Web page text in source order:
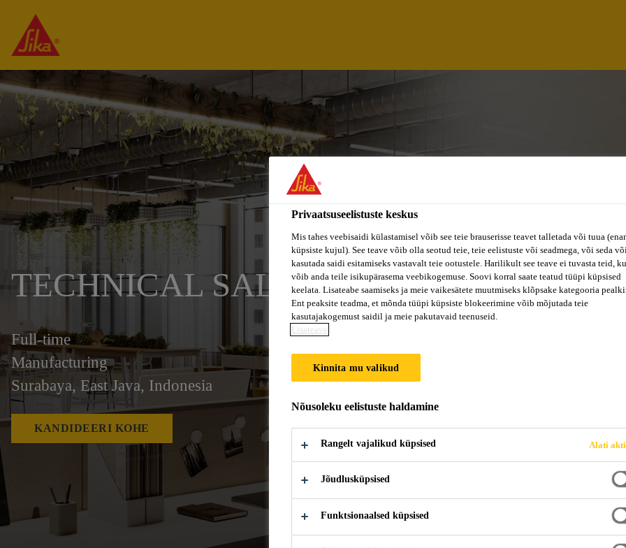
TECHNICAL SALES ENGINEER (EAST
Full-time
Manufacturing
Surabaya, East Java, Indonesia
KANDIDEERI KOHE
Privaatsuseelistuste keskus
Mis tahes veebisaidi külastamisel võib see teie brauserisse teavet talletada või tuua
küpsiste kujul). See teave võib olla seotud teie, teie eelistuste või seadmega, või seda
kasutada saidi esitamiseks vastavalt teie ootustele. Harilikult see teave ei tuvasta teid,
võib anda teile isikupärasema veebikogemuse. Soovi korral saate teatud tüüpi küpsised
keelata. Lisateabe saamiseks ja meie vaikesätete muutmiseks klõpsake kategooria
Ent peaksite teadma, et mõnda tüüpi küpsiste blokeerimine võib mõjutada teie
kasutajakogemust saidil ja meie pakutavaid teenuseid.
Lisateave
Kinnita mu valikud
Nõusoleku eelistuste haldamine
Rangelt vajalikud küpsised Alati
Jõudlusküpsised
Funktsionaalsed küpsised